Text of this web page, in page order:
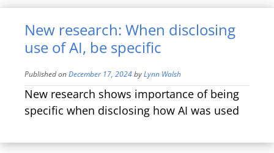
New research: When disclosing
use of AI, be specific
Published onDecember 17, 2024byLynn Walsh
New research shows importance of being
specific when disclosing how AI was used